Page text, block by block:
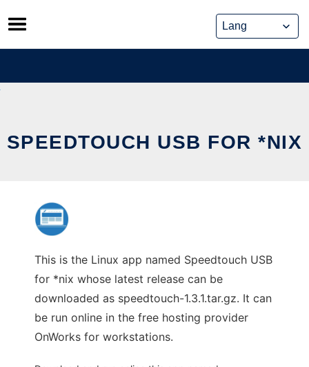
Skip
to
content
SPEEDTOUCH USB FOR *NIX
This is the Linux app named Speedtouch USB
for *nix whose latest release can be
downloaded as speedtouch-1.3.1.tar.gz. It can
be run online in the free hosting provider
OnWorks for workstations.